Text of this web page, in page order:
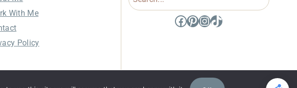
With Me
Policy
Facebook
Pinterest
Instagram
TikTok